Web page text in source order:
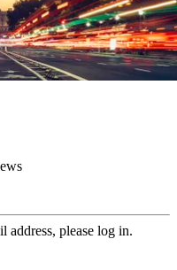
address, please log in.